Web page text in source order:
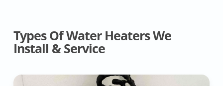
Types Of Water Heaters We
Install & Service